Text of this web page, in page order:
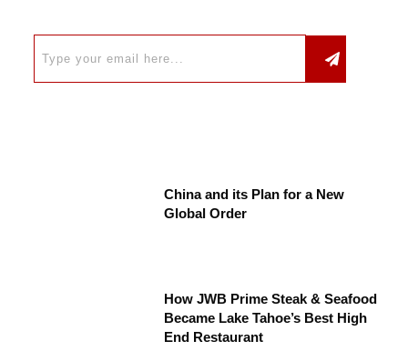
China and its Plan for a New
Global Order
How JWB Prime Steak & Seafood
Became Lake Tahoe’s Best High
End Restaurant